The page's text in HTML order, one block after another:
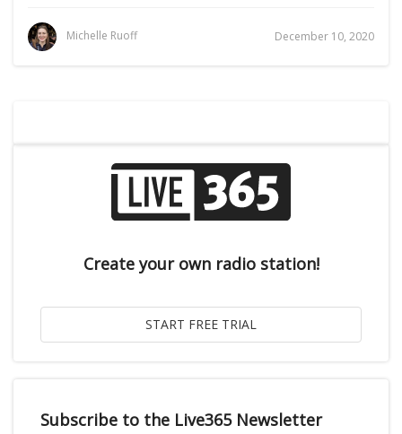
Michelle Ruoff December 10, 2020
Create your own radio station!
Subscribe to the Live365 Newsletter